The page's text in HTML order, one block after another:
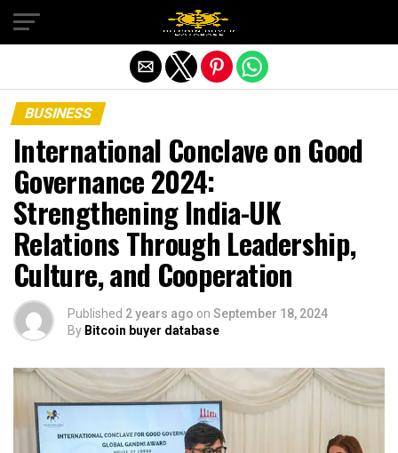
BUSINESS
International Conclave on Good
Governance 2024:
Strengthening India-UK
Relations Through Leadership,
Culture, and Cooperation
Published 2 years ago on September 18, 2024
By Bitcoin buyer database
Exit mobile version